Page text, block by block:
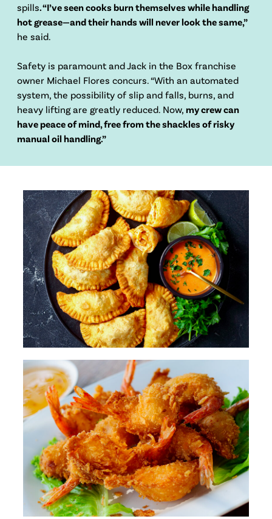
spills. “I’ve seen cooks burn themselves while handling
hot grease—and their hands will never look the same,”
he said.
Safety is paramount and Jack in the Box franchise
owner Michael Flores concurs. “With an automated
system, the possibility of slip and falls, burns, and
heavy lifting are greatly reduced. Now, my crew can
have peace of mind, free from the shackles of risky
manual oil handling.”